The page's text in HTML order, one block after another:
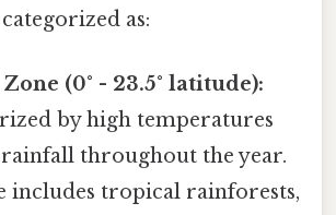
as:
(0° - 23.5° latitude):
by high temperatures
throughout the year.
includes tropical rainforests,